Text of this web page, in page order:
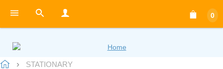
0
STATIONARY